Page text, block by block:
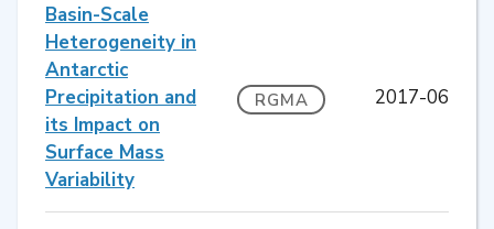
Basin-Scale
Heterogeneity in
Antarctic
Precipitation and
its Impact on
Surface Mass
Variability
RGMA 2017-06